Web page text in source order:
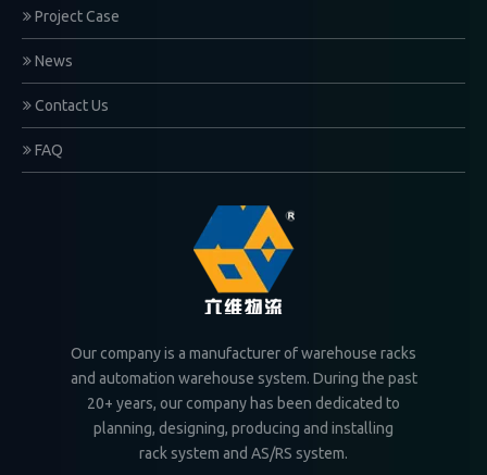
Project Case
News
Contact Us
FAQ
Our company is a manufacturer of warehouse racks
and automation warehouse system. During the past
20+ years, our company has been dedicated to
planning, designing, producing and installing
rack system and AS/RS system.